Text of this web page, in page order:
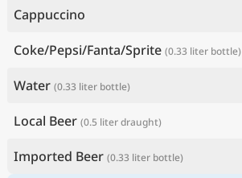
Cappuccino
Coke/Pepsi/Fanta/Sprite (0.33 liter bottle)
Water (0.33 liter bottle)
Local Beer (0.5 liter draught)
Imported Beer (0.33 liter bottle)